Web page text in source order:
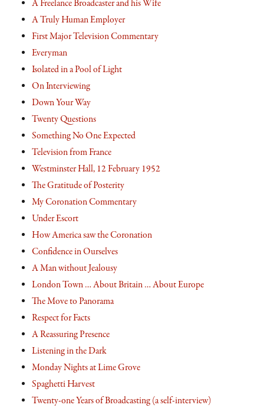
A Freelance Broadcaster and his Wife
A Truly Human Employer
First Major Television Commentary
Everyman
Isolated in a Pool of Light
On Interviewing
Down Your Way
Twenty Questions
Something No One Expected
Television from France
Westminster Hall, 12 February 1952
The Gratitude of Posterity
My Coronation Commentary
Under Escort
How America saw the Coronation
Confidence in Ourselves
A Man without Jealousy
London Town … About Britain … About Europe
The Move to Panorama
Respect for Facts
A Reassuring Presence
Listening in the Dark
Monday Nights at Lime Grove
Spaghetti Harvest
Twenty-one Years of Broadcasting (a self-interview)